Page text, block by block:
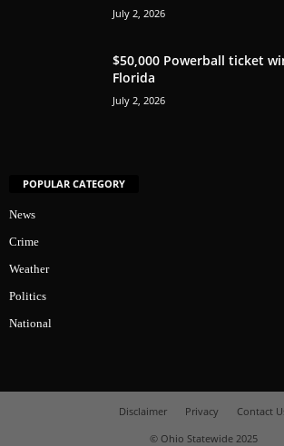
July 2, 2026
$50,000 Powerball ticket
Florida
July 2, 2026
POPULAR CATEGORY
News
Crime
Weather
Politics
National
Disclaimer Privacy
Contact
© Ohio Statewide 2025